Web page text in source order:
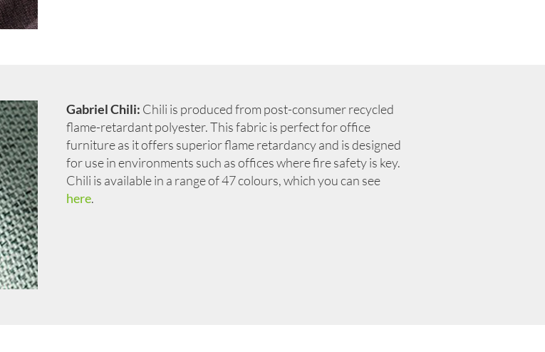
Gabriel Chili: Chili is produced from post-consumer recycled
flame-retardant polyester. This fabric is perfect for office
furniture as it offers superior flame retardancy and is designed
for use in environments such as offices where fire safety is key.
Chili is available in a range of 47 colours, which you can see
here.